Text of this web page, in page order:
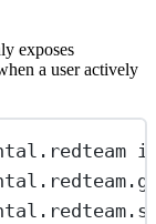
exposes
a user actively